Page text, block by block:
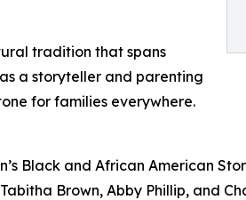
tradition that spans
a storyteller and parenting
for families everywhere.
Black and African American
Brown, Abby Phillip, and